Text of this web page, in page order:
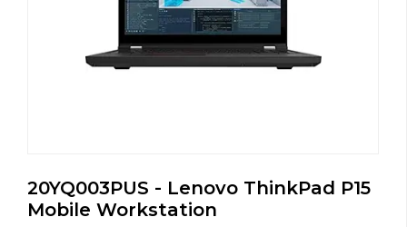
20YQ003PUS - Lenovo ThinkPad P15
Mobile Workstation